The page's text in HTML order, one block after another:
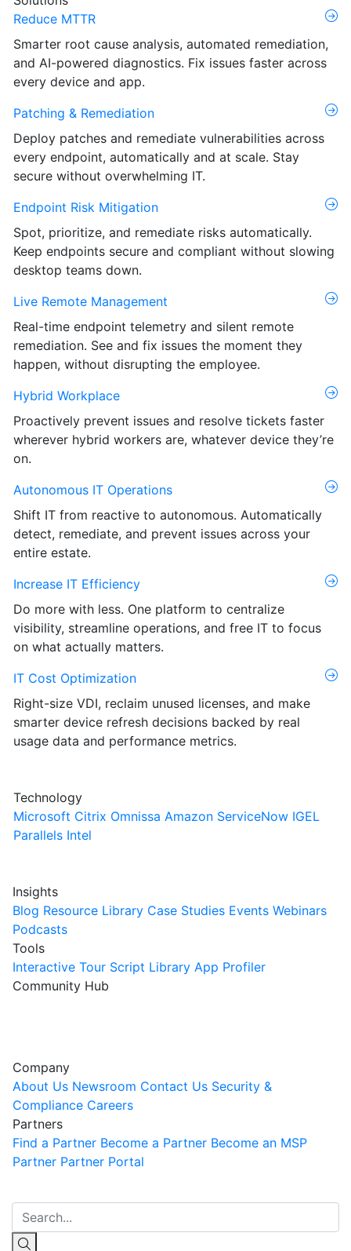
Reduce MTTR
Smarter root cause analysis, automated remediation,
and AI-powered diagnostics. Fix issues faster across
every device and app.
Patching & Remediation
Deploy patches and remediate vulnerabilities across
every endpoint, automatically and at scale. Stay
secure without overwhelming IT.
Endpoint Risk Mitigation
Spot, prioritize, and remediate risks automatically.
Keep endpoints secure and compliant without slowing
desktop teams down.
Live Remote Management
Real-time endpoint telemetry and silent remote
remediation. See and fix issues the moment they
happen, without disrupting the employee.
Hybrid Workplace
Proactively prevent issues and resolve tickets faster
wherever hybrid workers are, whatever device they’re
on.
Autonomous IT Operations
Shift IT from reactive to autonomous. Automatically
detect, remediate, and prevent issues across your
entire estate.
Increase IT Efficiency
Do more with less. One platform to centralize
visibility, streamline operations, and free IT to focus
on what actually matters.
IT Cost Optimization
Right-size VDI, reclaim unused licenses, and make
smarter device refresh decisions backed by real
usage data and performance metrics.
Technology
Microsoft Citrix Omnissa Amazon ServiceNow IGEL
Parallels Intel
Insights
Blog Resource Library Case Studies Events Webinars
Podcasts
Tools
Interactive Tour Script Library App Profiler
Community Hub
Company
About Us Newsroom Contact Us Security &
Compliance Careers
Partners
Find a Partner Become a Partner Become an MSP
Partner Partner Portal